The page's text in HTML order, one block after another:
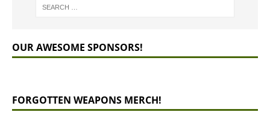
OUR AWESOME SPONSORS!
FORGOTTEN WEAPONS MERCH!